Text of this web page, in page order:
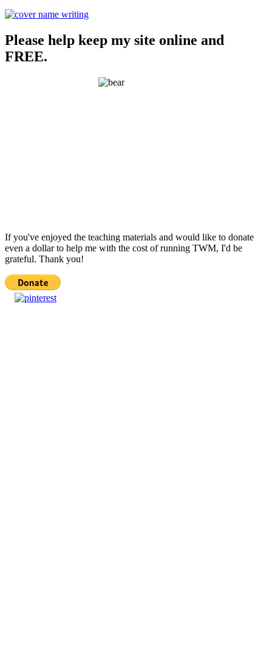
Please help keep my site online and
FREE.
If you've enjoyed the teaching materials and would like to donate
even a dollar to help me with the cost of running TWM, I'd be
grateful. Thank you!